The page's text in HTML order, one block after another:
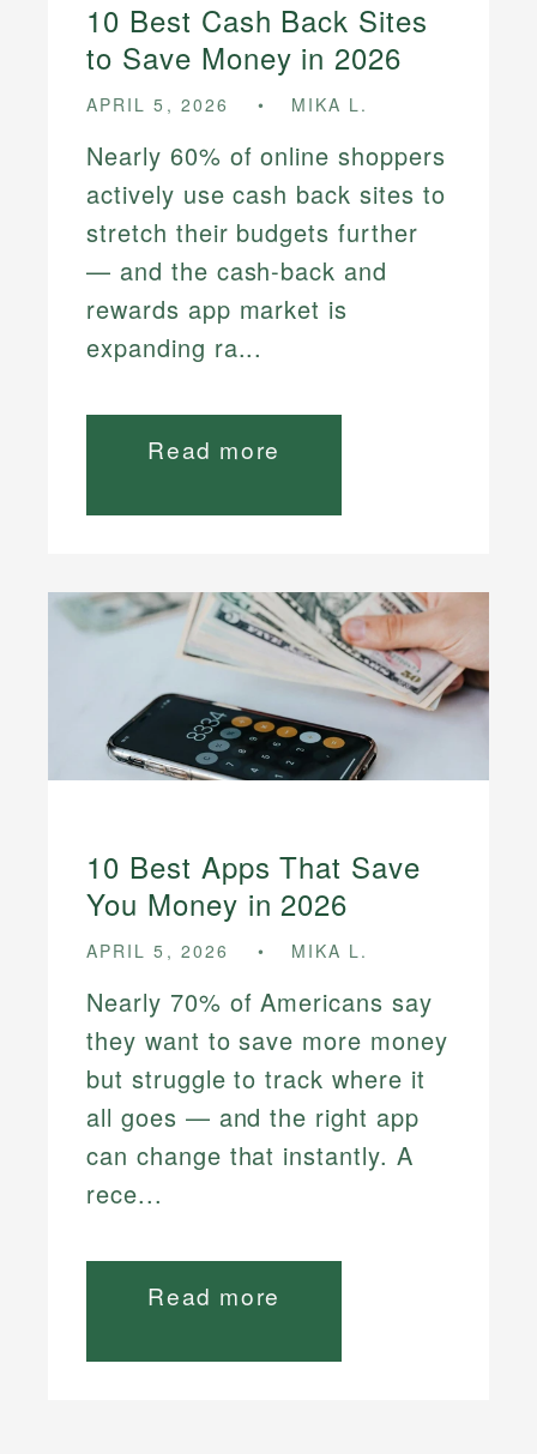
10 Best Cash Back Sites
to Save Money in 2026
APRIL 5, 2026 MIKA L.
Nearly 60% of online shoppers
actively use cash back sites to
stretch their budgets further
— and the cash-back and
rewards app market is
expanding ra...
Read more
10 Best Apps That Save
You Money in 2026
APRIL 5, 2026 MIKA L.
Nearly 70% of Americans say
they want to save more money
but struggle to track where it
all goes — and the right app
can change that instantly. A
rece...
Read more